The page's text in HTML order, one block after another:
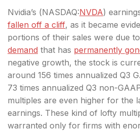
Nvidia’s (NASDAQ:NVDA)
fallen off a cliff, as it became
portions of their sales were due to
demand that has permanently
negative growth, the stock is
around 156 times annualized Q3
73 times annualized Q3 non-
multiples are even higher for the
earnings. These kind of lofty
warranted only for firms with